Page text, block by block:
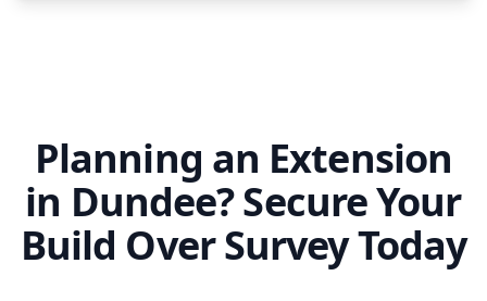
Planning an Extension
in Dundee? Secure Your
Build Over Survey Today